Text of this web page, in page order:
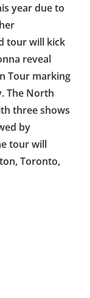
year due to
tour will kick
reveal
Tour marking
The North
three shows
by
tour will
Toronto,